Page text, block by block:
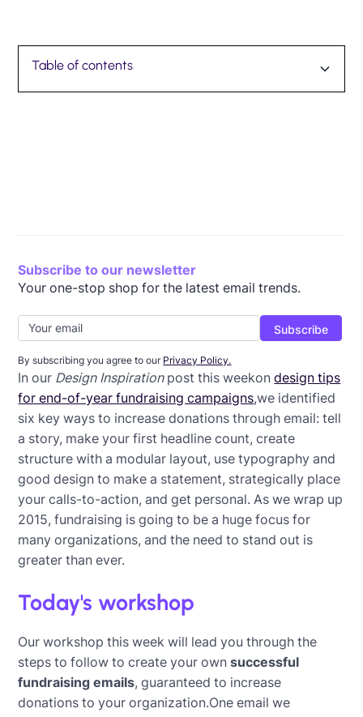
Table of contents
Subscribe to our newsletter
Your one-stop shop for the latest email trends.
By subscribing you agree to our Privacy Policy.
In our Design Inspirationpost this weekondesign tips
for end-of-year fundraising campaigns,we identified
six key ways to increase donations through email: tell
a story, make your first headline count, create
structure with a modular layout, use typography and
good design to make a statement, strategically place
your calls-to-action, and get personal. As we wrap up
2015, fundraising is going to be a huge focus for
many organizations, and the need to stand out is
greater than ever.
Today's workshop
Our workshop this week will lead you through the
steps to follow to create your ownsuccessful
fundraising emails, guaranteed to increase
donations to your organization.One email we